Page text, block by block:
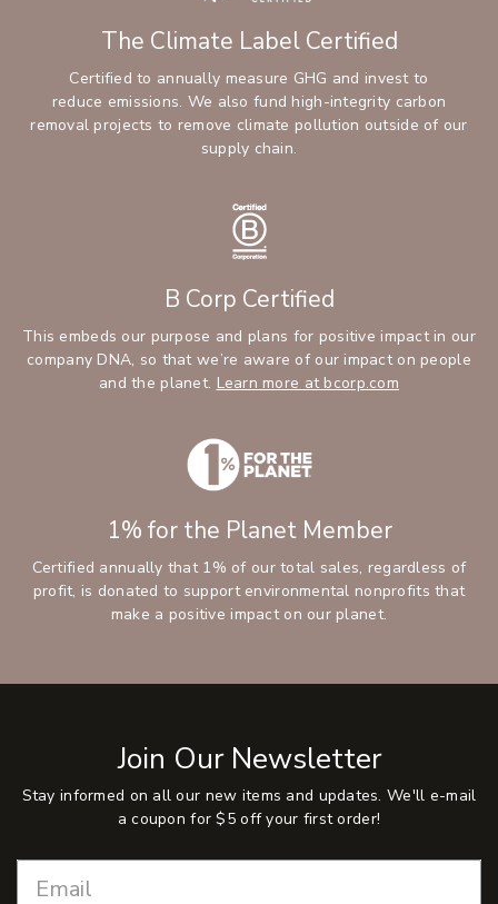
The Climate Label Certified
Certified to annually measure GHG and invest to
reduce emissions. We also fund high-integrity carbon
removal projects to remove climate pollution outside of our
supply chain.
B Corp Certified
This embeds our purpose and plans for positive impact in our
company DNA, so that we’re aware of our impact on people
and the planet. Learn more at bcorp.com
1% for the Planet Member
Certified annually that 1% of our total sales, regardless of
profit, is donated to support environmental nonprofits that
make a positive impact on our planet.
Join Our Newsletter
Stay informed on all our new items and updates. We'll e-mail
a coupon for $5 off your first order!